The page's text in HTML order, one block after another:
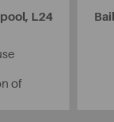
L24
of